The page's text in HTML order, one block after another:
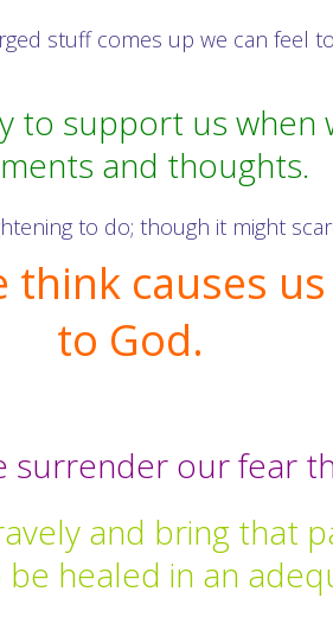
stuff comes up we can feel
to support us
and thoughts.
to do; though it might
causes
to God.
surrender our fear
and bring that
healed in an